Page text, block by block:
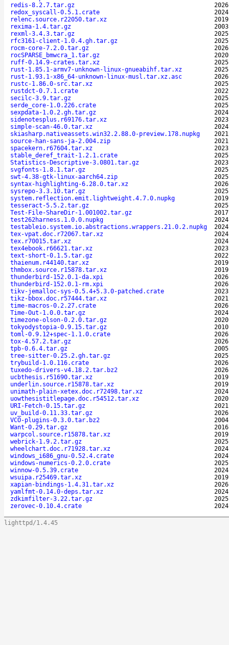
redis-8.2.7.tar.gz
redox_syscall-0.5.1.crate
relenc.source.r22050.tar.xz
rexima-1.4.tar.gz
rexml-3.4.3.tar.gz
rfc3161-client-1.0.4.gh.tar.gz
rocm-core-7.2.0.tar.gz
rocSPARSE_bmwcra_1.tar.gz
ruff-0.14.9-crates.tar.xz
rust-1.85.1-armv7-unknown-linux-gnueabihf.tar.xz
rust-1.93.1-x86_64-unknown-linux-musl.tar.xz.asc
rustc-1.86.0-src.tar.xz
rustdct-0.7.1.crate
secilc-3.9.tar.gz
serde_core-1.0.226.crate
sexpdata-1.0.2.gh.tar.gz
sidenotesplus.r69176.tar.xz
simple-scan-46.0.tar.xz
skiasharp.nativeassets.win32.2.88.0-preview.178.nupkg
source-han-sans-ja-2.004.zip
spacekern.r67604.tar.xz
stable_deref_trait-1.2.1.crate
Statistics-Descriptive-3.0801.tar.gz
svgfonts-1.8.1.tar.gz
swt-4.38-gtk-linux-aarch64.zip
syntax-highlighting-6.28.0.tar.xz
sysrepo-3.3.10.tar.gz
system.reflection.emit.lightweight.4.7.0.nupkg
tesseract-5.5.2.tar.gz
Test-File-ShareDir-1.001002.tar.gz
test262harness.1.0.0.nupkg
testableio.system.io.abstractions.wrappers.21.0.2.nupkg
tex-vpat.doc.r72067.tar.xz
tex.r70015.tar.xz
tex4ebook.r66621.tar.xz
text-short-0.1.5.tar.gz
thaienum.r44140.tar.xz
thmbox.source.r15878.tar.xz
thunderbird-152.0.1-da.xpi
thunderbird-152.0.1-rm.xpi
tikv-jemalloc-sys-0.5.4+5.3.0-patched.crate
tikz-bbox.doc.r57444.tar.xz
time-macros-0.2.27.crate
Time-Out-1.0.0.tar.gz
timezone-olson-0.2.0.tar.gz
tokyodystopia-0.9.15.tar.gz
toml-0.9.12+spec-1.1.0.crate
tox-4.57.2.tar.gz
tpb-0.6.4.tar.gz
tree-sitter-0.25.2.gh.tar.gz
trybuild-1.0.116.crate
tuxedo-drivers-v4.18.2.tar.bz2
ucbthesis.r51690.tar.xz
underlin.source.r15878.tar.xz
unimath-plain-xetex.doc.r72498.tar.xz
uowthesistitlepage.doc.r54512.tar.xz
URI-Fetch-0.15.tar.gz
uv_build-0.11.33.tar.gz
VCO-plugins-0.3.0.tar.bz2
Want-0.29.tar.gz
warpcol.source.r15878.tar.xz
webrick-1.9.2.tar.gz
wheelchart.doc.r71928.tar.xz
windows_i686_gnu-0.52.4.crate
windows-numerics-0.2.0.crate
winnow-0.5.39.crate
wsuipa.r25469.tar.xz
xapian-bindings-1.4.31.tar.xz
yamlfmt-0.14.0-deps.tar.xz
zdkimfilter-3.22.tar.gz
zerovec-0.10.4.crate
lighttpd/1.4.45